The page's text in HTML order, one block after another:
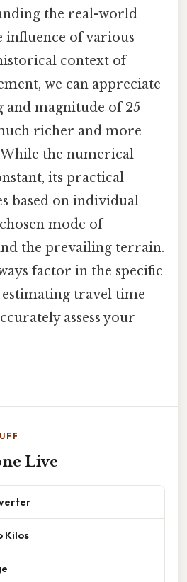
the real-world
influence of various
context of
we can appreciate
and magnitude of 25
richer and more
the numerical
its practical
based on individual
mode of
the prevailing terrain.
factor in the specific
travel time
assess your
Live
Kilos